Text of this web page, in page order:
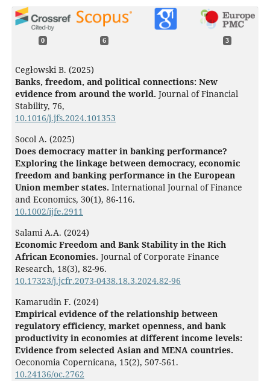
0 6 3
Cegłowski B. (2025)
Banks, freedom, and political connections: New
evidence from around the world. Journal of Financial
Stability, 76,
10.1016/j.jfs.2024.101353
Socol A. (2025)
Does democracy matter in banking performance?
Exploring the linkage between democracy, economic
freedom and banking performance in the European
Union member states. International Journal of Finance
and Economics, 30(1), 86-116.
10.1002/ijfe.2911
Salami A.A. (2024)
Economic Freedom and Bank Stability in the Rich
African Economies. Journal of Corporate Finance
Research, 18(3), 82-96.
10.17323/j.jcfr.2073-0438.18.3.2024.82-96
Kamarudin F. (2024)
Empirical evidence of the relationship between
regulatory efficiency, market openness, and bank
productivity in economies at different income levels:
Evidence from selected Asian and MENA countries.
Oeconomia Copernicana, 15(2), 507-561.
10.24136/oc.2762